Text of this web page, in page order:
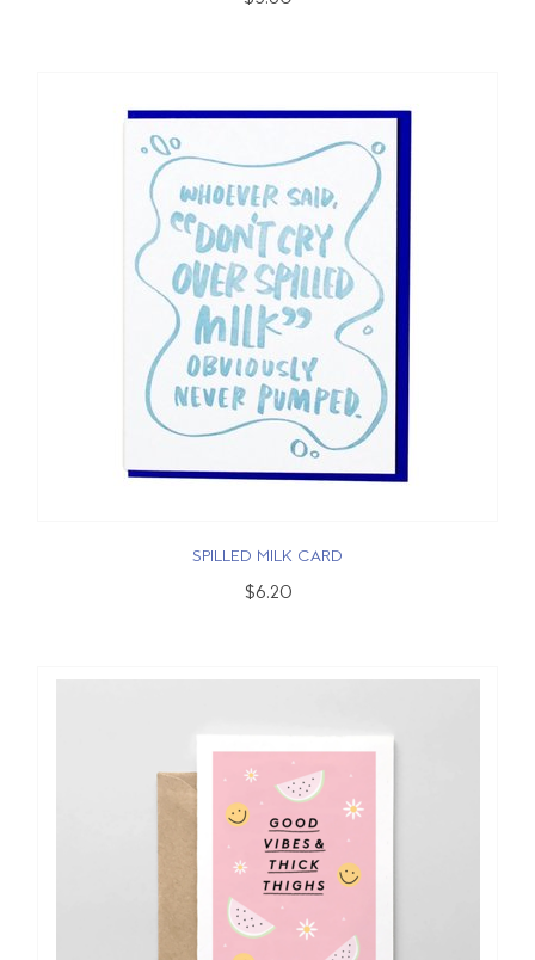
SPILLED MILK CARD
$6.20